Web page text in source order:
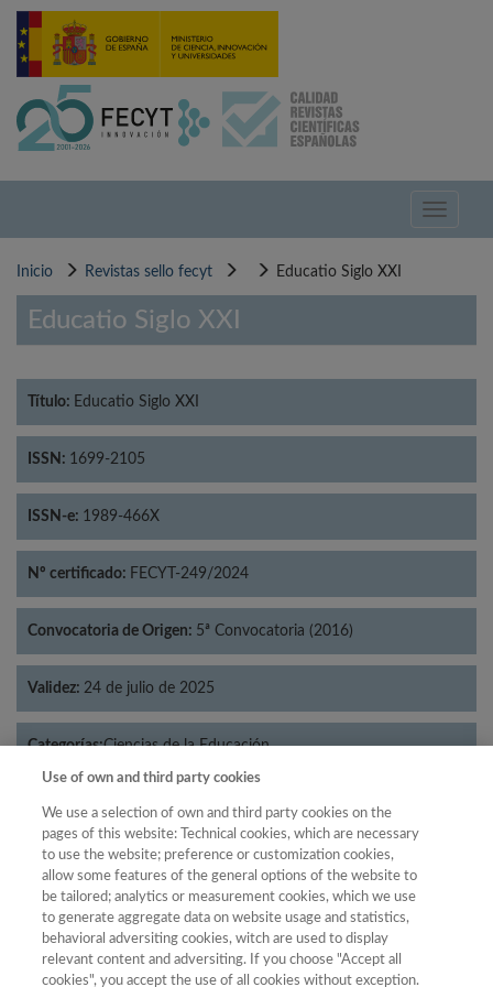
Pasar
contenido
Toggle
Inicio Revistas sello fecyt Educatio Siglo XXI
Educatio Siglo XXI
Título: Educatio Siglo XXI
ISSN: 1699-2105
ISSN-e: 1989-466X
Nº certificado: FECYT-249/2024
Convocatoria de Origen: 5ª Convocatoria (2016)
Validez: 24 de julio de 2025
Categorías:Ciencias de la Educación
Año
Año Filtrar
Use of own and third party cookies
We use a selection of own and third party cookies on the
pages of this website: Technical cookies, which are necessary
to use the website; preference or customization cookies,
allow some features of the general options of the website to
be tailored; analytics or measurement cookies, which we use
to generate aggregate data on website usage and statistics,
behavioral adversiting cookies, witch are used to display
relevant content and adversiting. If you choose "Accept all
cookies", you accept the use of all cookies without exception.